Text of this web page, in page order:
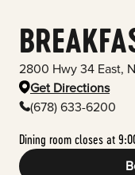
2800 Hwy 34 East,
Get Directions
(678) 633-6200
Dining room closes at